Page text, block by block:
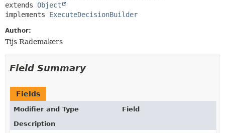
extends Object
implements ExecuteDecisionBuilder
Author:
Tijs Rademakers
Field Summary
Fields
Modifier and Type
Field
Description